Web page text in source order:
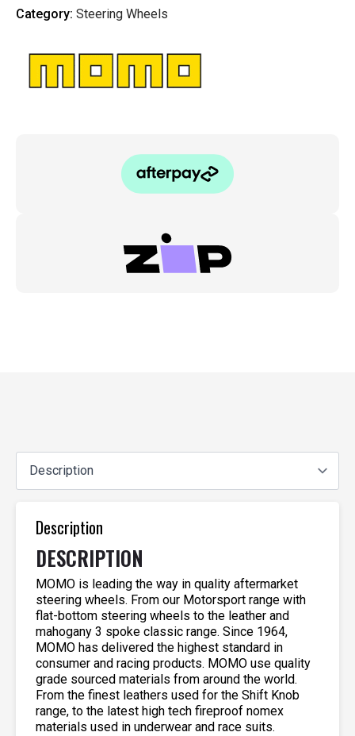
Wheel
Mod.27
Category: Steering Wheels
Description
DESCRIPTION
MOMO is leading the way in quality aftermarket
steering wheels. From our Motorsport range with
flat-bottom steering wheels to the leather and
mahogany 3 spoke classic range. Since 1964,
MOMO has delivered the highest standard in
consumer and racing products. MOMO use quality
grade sourced materials from around the world.
From the finest leathers used for the Shift Knob
range, to the latest high tech fireproof nomex
materials used in underwear and race suits.